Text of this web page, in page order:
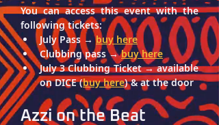
You can access this event with the
following tickets:
July Pass → buy here
Clubbing pass → buy here
July 3 Clubbing Ticket → available
on DICE (buy here) & at the door
Azzi on the Beat